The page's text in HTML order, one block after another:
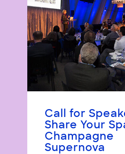
Call for
Share Your
Champagne
Supernova